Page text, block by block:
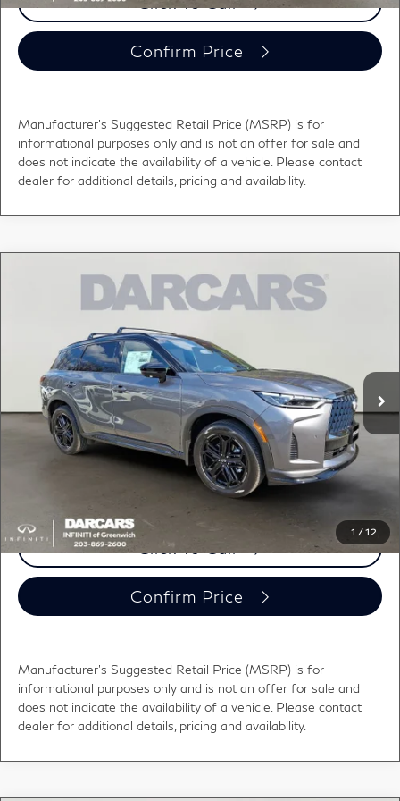
Confirm Price
Manufacturer's Suggested Retail Price (MSRP) is for
informational purposes only and is not an offer for sale and
does not indicate the availability of a vehicle. Please contact
dealer for additional details, pricing and availability.
1 / 12
INFINITI QX60SPORT DARK CARGO
5N1AL1FW6TC355282Stock:685148
In Stock Ext. Int.
$62,810
DARCARS PRICE
Less
MSRP:
DARCARS Discount:
-$4,670
Conveyance fee (not required by law):
+$995
DARCARS Price:
$62,810
Price(s) include(s) all costs to be paid by a consumer, except for licensing costs,
Click To Call
Confirm Price
Manufacturer's Suggested Retail Price (MSRP) is for
informational purposes only and is not an offer for sale and
does not indicate the availability of a vehicle. Please contact
dealer for additional details, pricing and availability.
Compare Vehicle